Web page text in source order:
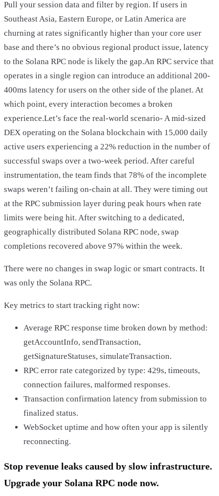
Pull your session data and filter by region. If users in
Southeast Asia, Eastern Europe, or Latin America are
churning at rates significantly higher than your core user
base and there’s no obvious regional product issue, latency
to the Solana RPC node is likely the gap.An RPC service that
operates in a single region can introduce an additional 200-
400ms latency for users on the other side of the planet. At
which point, every interaction becomes a broken
experience.Let’s face the real-world scenario- A mid-sized
DEX operating on the Solana blockchain with 15,000 daily
active users experiencing a 22% reduction in the number of
successful swaps over a two-week period. After careful
instrumentation, the team finds that 78% of the incomplete
swaps weren’t failing on-chain at all. They were timing out
at the RPC submission layer during peak hours when rate
limits were being hit. After switching to a dedicated,
geographically distributed Solana RPC node, swap
completions recovered above 97% within the week.
There were no changes in swap logic or smart contracts. It
was only the Solana RPC.
Key metrics to start tracking right now:
Average RPC response time broken down by method:
getAccountInfo, sendTransaction,
getSignatureStatuses, simulateTransaction.
RPC error rate categorized by type: 429s, timeouts,
connection failures, malformed responses.
Transaction confirmation latency from submission to
finalized status.
WebSocket uptime and how often your app is silently
reconnecting.
Stop revenue leaks caused by slow infrastructure.
Upgrade your Solana RPC node now.